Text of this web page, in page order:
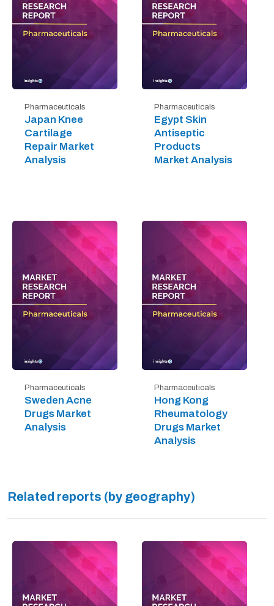
Pharmaceuticals
Japan Knee
Cartilage
Repair Market
Analysis
Pharmaceuticals
Egypt Skin
Antiseptic
Products
Market Analysis
Pharmaceuticals
Sweden Acne
Drugs Market
Analysis
Pharmaceuticals
Hong Kong
Rheumatology
Drugs Market
Analysis
Related reports (by geography)